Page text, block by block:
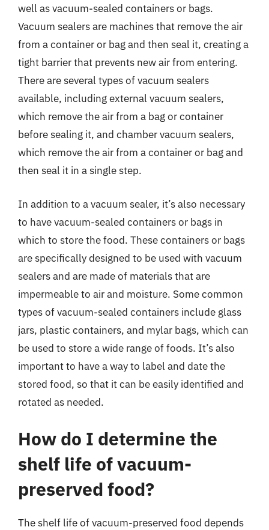
well as vacuum-sealed containers or bags.
Vacuum sealers are machines that remove the air
from a container or bag and then seal it, creating a
tight barrier that prevents new air from entering.
There are several types of vacuum sealers
available, including external vacuum sealers,
which remove the air from a bag or container
before sealing it, and chamber vacuum sealers,
which remove the air from a container or bag and
then seal it in a single step.
In addition to a vacuum sealer, it’s also necessary
to have vacuum-sealed containers or bags in
which to store the food. These containers or bags
are specifically designed to be used with vacuum
sealers and are made of materials that are
impermeable to air and moisture. Some common
types of vacuum-sealed containers include glass
jars, plastic containers, and mylar bags, which can
be used to store a wide range of foods. It’s also
important to have a way to label and date the
stored food, so that it can be easily identified and
rotated as needed.
How do I determine the
shelf life of vacuum-
preserved food?
The shelf life of vacuum-preserved food depends